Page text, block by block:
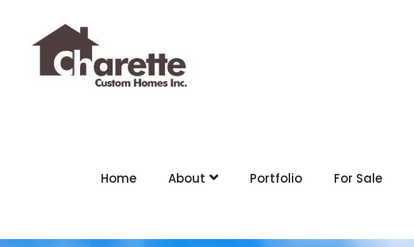
Home About Portfolio For Sale